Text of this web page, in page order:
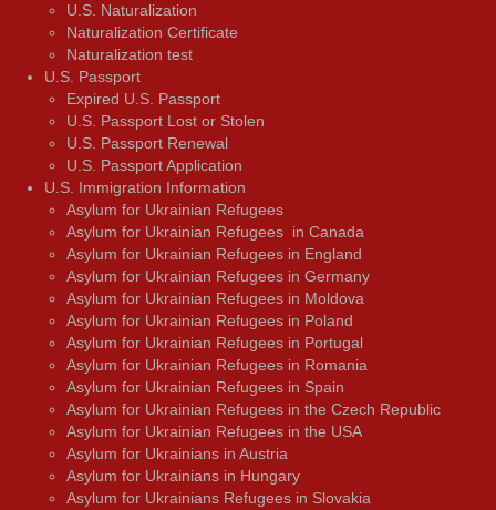
U.S. Naturalization
Naturalization Certificate
Naturalization test
U.S. Passport
Expired U.S. Passport
U.S. Passport Lost or Stolen
U.S. Passport Renewal
U.S. Passport Application
U.S. Immigration Information
Asylum for Ukrainian Refugees
Asylum for Ukrainian Refugees in Canada
Asylum for Ukrainian Refugees in England
Asylum for Ukrainian Refugees in Germany
Asylum for Ukrainian Refugees in Moldova
Asylum for Ukrainian Refugees in Poland
Asylum for Ukrainian Refugees in Portugal
Asylum for Ukrainian Refugees in Romania
Asylum for Ukrainian Refugees in Spain
Asylum for Ukrainian Refugees in the Czech Republic
Asylum for Ukrainian Refugees in the USA
Asylum for Ukrainians in Austria
Asylum for Ukrainians in Hungary
Asylum for Ukrainians Refugees in Slovakia